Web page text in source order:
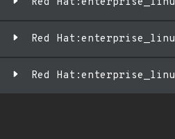
Red
Red